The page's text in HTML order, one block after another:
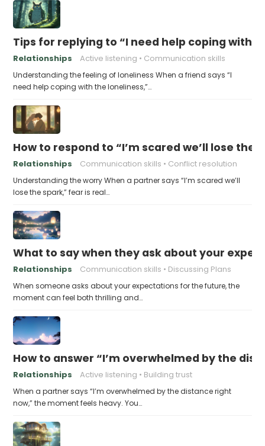
Tips for replying to “I need help coping with
Relationships Active listening Communication skills
Understanding the feeling of loneliness When a friend says “I
need help coping with the loneliness,”…
How to respond to “I’m scared we’ll lose the
Relationships Communication skills Conflict resolution
Understanding the worry When a partner says “I’m scared we’ll
lose the spark,” fear is real…
What to say when they ask about your
Relationships Communication skills Discussing Plans
When someone asks about your expectations for the future, the
moment can feel both thrilling and…
How to answer “I’m overwhelmed by the
Relationships Active listening Building trust
When a partner says “I’m overwhelmed by the distance right
now,” the moment feels heavy. You…